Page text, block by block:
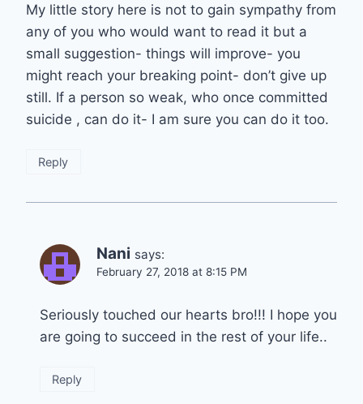
My little story here is not to gain sympathy from
any of you who would want to read it but a
small suggestion- things will improve- you
might reach your breaking point- don’t give up
still. If a person so weak, who once committed
suicide , can do it- I am sure you can do it too.
Reply
Nani says:
February 27, 2018 at 8:15 PM
Seriously touched our hearts bro!!! I hope you
are going to succeed in the rest of your life..
Reply